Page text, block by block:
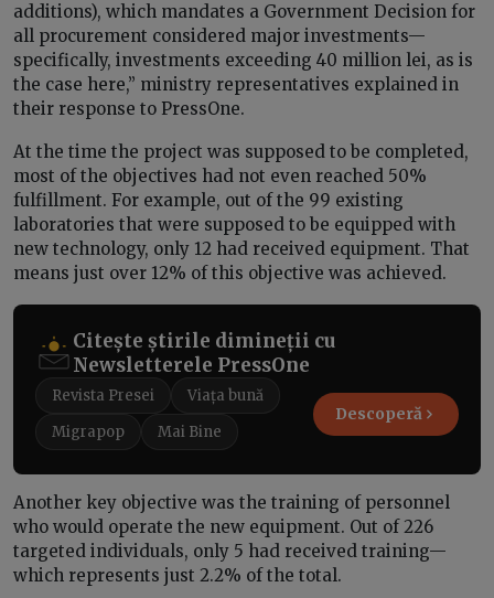
additions), which mandates a Government Decision for
all procurement considered major investments—
specifically, investments exceeding 40 million lei, as is
the case here,” ministry representatives explained in
their response to PressOne.
At the time the project was supposed to be completed,
most of the objectives had not even reached 50%
fulfillment. For example, out of the 99 existing
laboratories that were supposed to be equipped with
new technology, only 12 had received equipment. That
means just over 12% of this objective was achieved.
Citește știrile dimineții cu
Newsletterele PressOne
Revista Presei
Viața bună
Migrapop
Mai Bine
Descoperă
Another key objective was the training of personnel
who would operate the new equipment. Out of 226
targeted individuals, only 5 had received training—
which represents just 2.2% of the total.